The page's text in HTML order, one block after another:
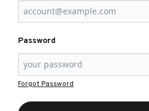
Password
Forgot Password